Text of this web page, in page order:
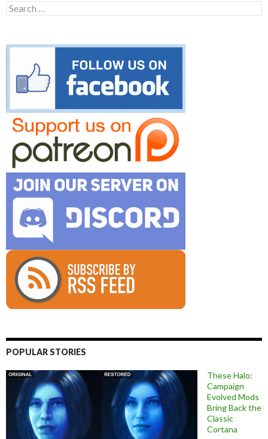
Search
for:
POPULAR STORIES
These Halo:
Campaign
Evolved Mods
Bring Back the
Classic
Cortana